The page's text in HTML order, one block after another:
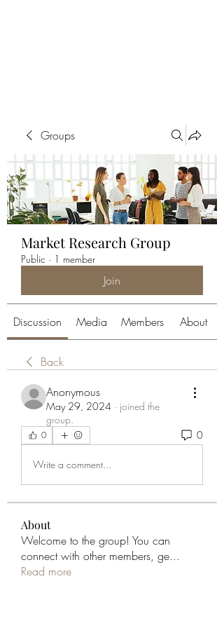
Groups
Market Research Group
Public · 1 member
Join
Discussion Media Members About
Back
Anonymous
May 29, 2024 · joined the
group.
0 0
Write a comment...
About
Welcome to the group! You can
connect with other members, ge...
Read more